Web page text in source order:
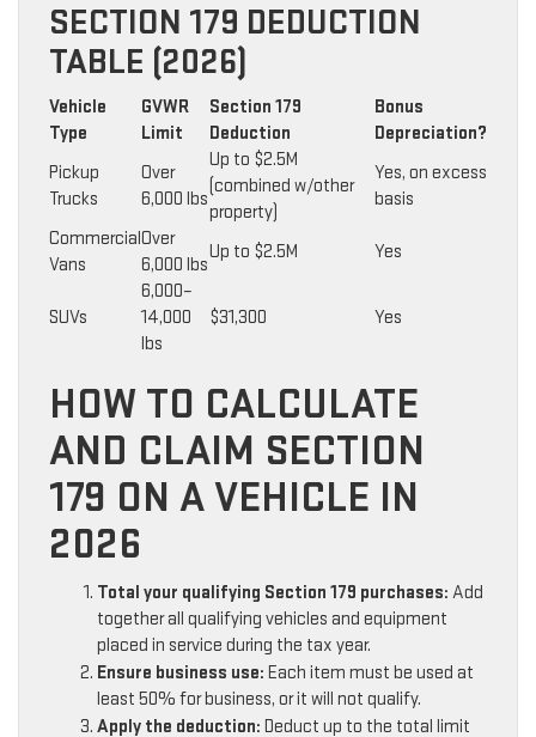
SECTION 179 DEDUCTION
TABLE (2026)
Vehicle
Type
GVWR
Limit
Section 179
Deduction
Bonus
Depreciation?
Pickup
Trucks
Over
6,000 lbs
Up to $2.5M
(combined w/other
property)
Yes, on excess
basis
Commercial
Vans
Over
6,000 lbs
Up to $2.5M Yes
SUVs
6,000–
14,000
lbs
$31,300 Yes
HOW TO CALCULATE
AND CLAIM SECTION
179 ON A VEHICLE IN
2026
Total your qualifying Section 179 purchases: Add
together all qualifying vehicles and equipment
placed in service during the tax year.
Ensure business use: Each item must be used at
least 50% for business, or it will not qualify.
Apply the deduction: Deduct up to the total limit